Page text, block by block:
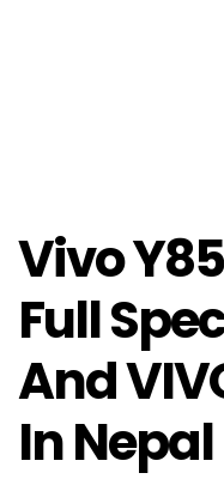
Vivo
Full
And
In Nepal